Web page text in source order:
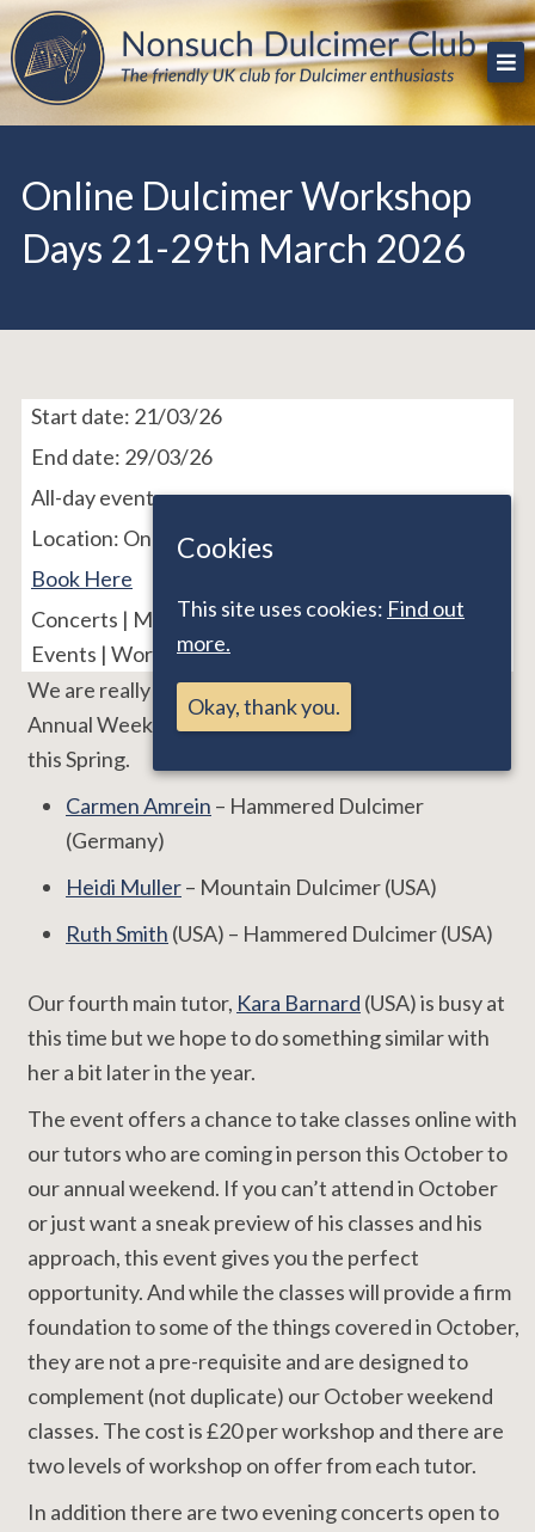
Skip
to
content
Nonsuch Dulcimer Club
The friendly UK club for Dulcimer enthusiasts
Online Dulcimer Workshop
Days 21-29th March 2026
Start date: 21/03/26
End date: 29/03/26
All-day event
Location: Online
Book Here
Concerts | Major Events | Nonsuch Event | Online
Events | Workshops
We are really pleased to welcome three of our
Annual Weekend tutors for these online workshops
this Spring.
Carmen Amrein – Hammered Dulcimer
(Germany)
Heidi Muller– Mountain Dulcimer (USA)
Ruth Smith (USA) – Hammered Dulcimer (USA)
Our fourth main tutor, Kara Barnard (USA) is busy at
this time but we hope to do something similar with
her a bit later in the year.
The event offers a chance to take classes online with
our tutors who are coming in person this October to
our annual weekend. If you can’t attend in October
or just want a sneak preview of his classes and his
approach, this event gives you the perfect
opportunity. And while the classes will provide a firm
foundation to some of the things covered in October,
they are not a pre-requisite and are designed to
complement (not duplicate) our October weekend
classes. The cost is £20 per workshop and there are
two levels of workshop on offer from each tutor.
In addition there are two evening concerts open to
Cookies
This site uses cookies: Find out
more.
Okay, thank you.